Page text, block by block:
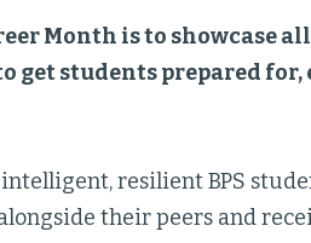
Month is to showcase
get students prepared
resilient BPS
their peers and